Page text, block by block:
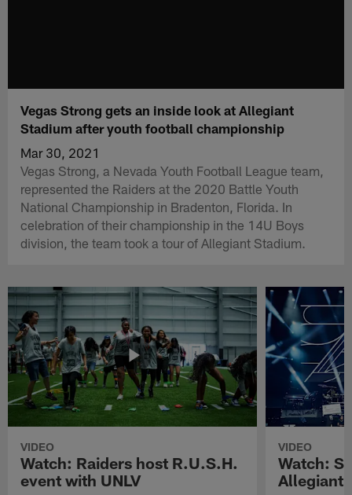
Vegas Strong gets an inside look at Allegiant
Stadium after youth football championship
Mar 30, 2021
Vegas Strong, a Nevada Youth Football League team,
represented the Raiders at the 2020 Battle Youth
National Championship in Bradenton, Florida. In
celebration of their championship in the 14U Boys
division, the team took a tour of Allegiant Stadium.
VIDEO
Watch: Raiders host R.U.S.H.
event with UNLV
VIDEO
Watch:
Allegiant